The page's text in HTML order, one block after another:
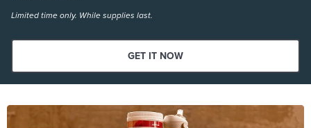
Limited time only. While supplies last.
GET IT NOW